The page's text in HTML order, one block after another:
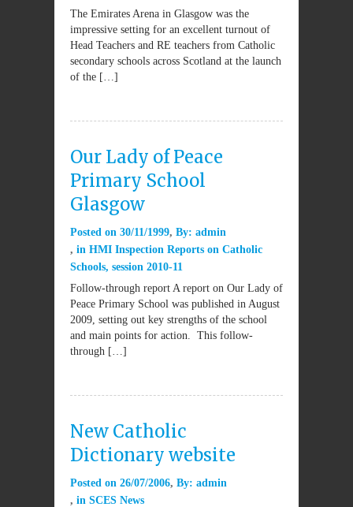
The Emirates Arena in Glasgow was the
impressive setting for an excellent turnout of
Head Teachers and RE teachers from Catholic
secondary schools across Scotland at the launch
of the […]
Our Lady of Peace
Primary School
Glasgow
Posted on 30/11/1999 By: admin
in HMI Inspection Reports on Catholic
Schools, session 2010-11
Follow-through report A report on Our Lady of
Peace Primary School was published in August
2009, setting out key strengths of the school
and main points for action. This follow-
through […]
New Catholic
Dictionary website
Posted on 26/07/2006 By: admin
in SCES News